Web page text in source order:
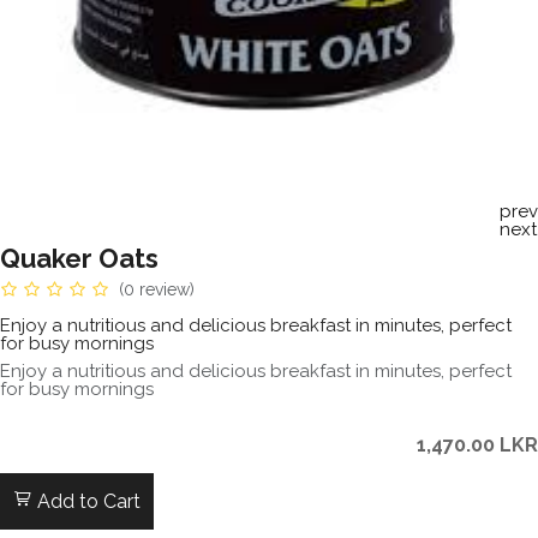
prev
next
Quaker Oats
(0 review)
Enjoy a nutritious and delicious breakfast in minutes, perfect
for busy mornings
Enjoy a nutritious and delicious breakfast in minutes, perfect
for busy mornings
1,470.00 LKR
Add to Cart